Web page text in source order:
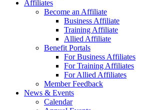
Affiliates
Become an Affiliate
Business Affiliate
Training Affiliate
Allied Affiliate
Benefit Portals
For Business Affiliates
For Training Affiliates
For Allied Affiliates
Member Feedback
News & Events
Calendar